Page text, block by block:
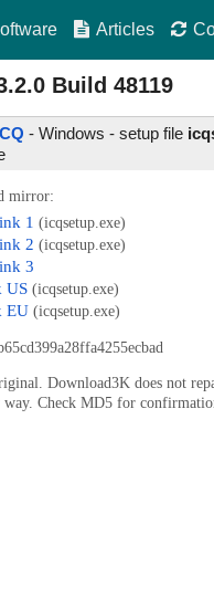
Articles
Build 48119
- Windows - setup file
mirror:
1 (icqsetup.exe)
2 (icqsetup.exe)
3
US (icqsetup.exe)
EU (icqsetup.exe)
Download3K does not
way. Check MD5 for